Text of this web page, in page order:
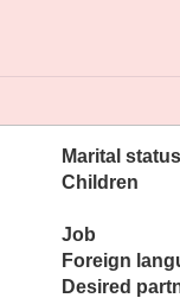
Marital status
Children
Job
Foreign
Desired